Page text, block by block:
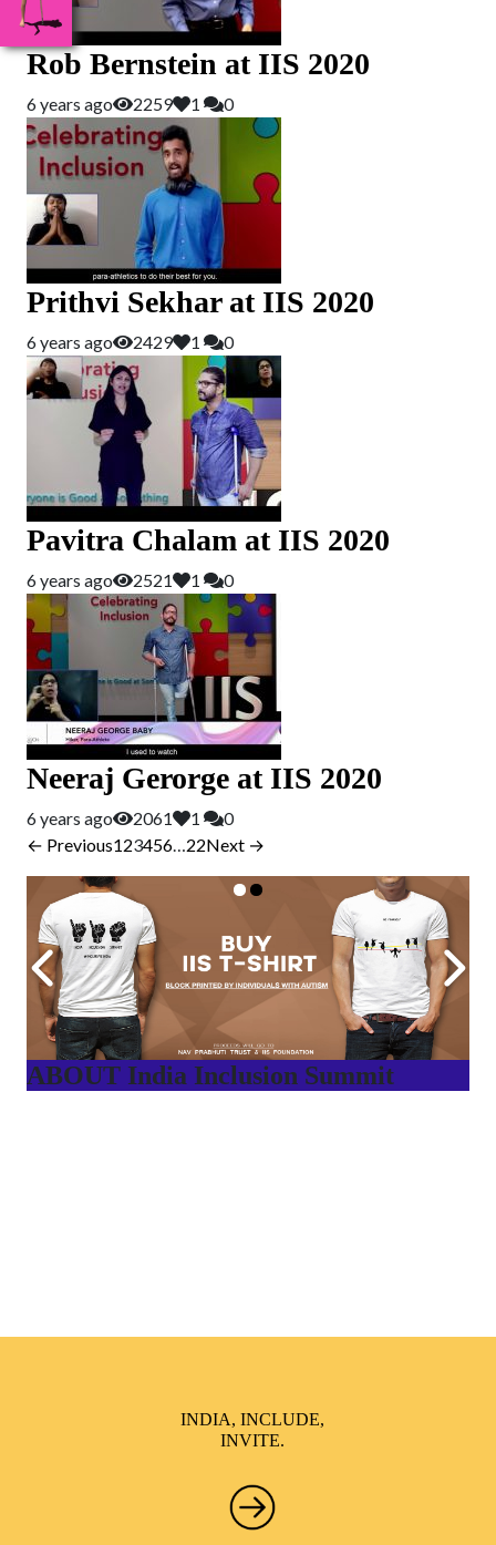
Rob Bernstein at IIS 2020
6 years ago 2259 1 0
Prithvi Sekhar at IIS 2020
6 years ago 2429 1 0
Pavitra Chalam at IIS 2020
6 years ago 2521 1 0
Neeraj Gerorge at IIS 2020
6 years ago 2061 1
0
← Previous123456…22Next →
ABOUT India Inclusion Summit
INDIA, INCLUDE,
INVITE.